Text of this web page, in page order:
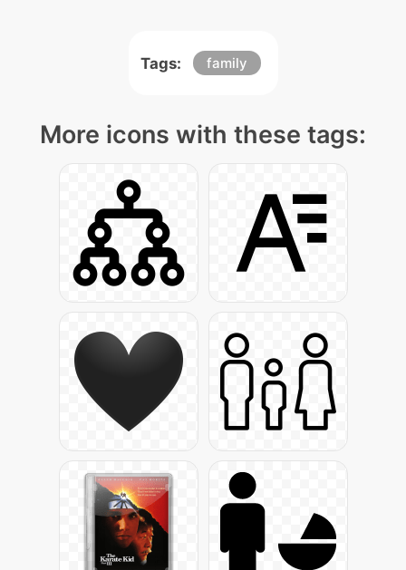
Tags: family
More icons with these tags: